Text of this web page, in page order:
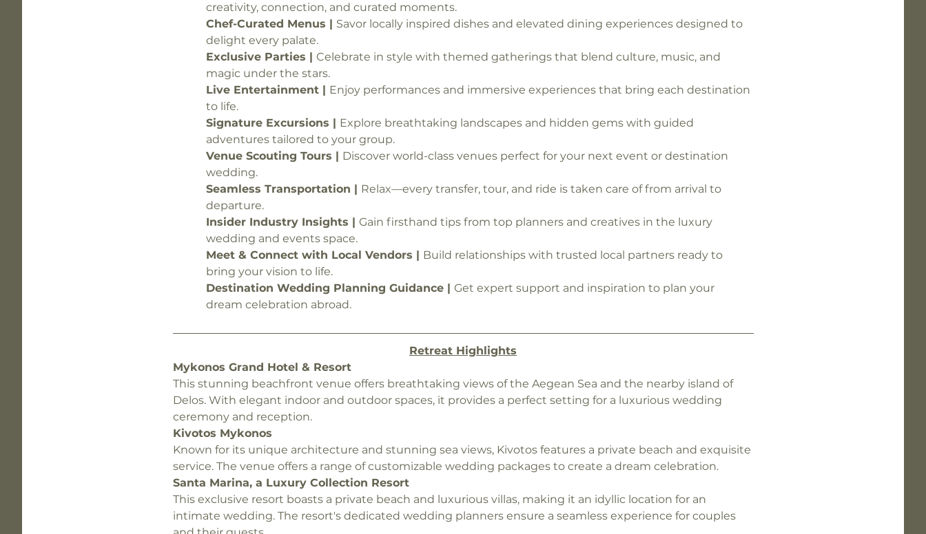
creativity, connection, and curated moments.
Chef-Curated Menus | Savor locally inspired dishes and elevated dining experiences designed to
delight every palate.
Exclusive Parties | Celebrate in style with themed gatherings that blend culture, music, and
magic under the stars.
Live Entertainment | Enjoy performances and immersive experiences that bring each destination
to life.
Signature Excursions | Explore breathtaking landscapes and hidden gems with guided
adventures tailored to your group.
Venue Scouting Tours | Discover world-class venues perfect for your next event or destination
wedding.
Seamless Transportation | Relax—every transfer, tour, and ride is taken care of from arrival to
departure.
Insider Industry Insights | Gain firsthand tips from top planners and creatives in the luxury
wedding and events space.
Meet & Connect with Local Vendors | Build relationships with trusted local partners ready to
bring your vision to life.
Destination Wedding Planning Guidance | Get expert support and inspiration to plan your
dream celebration abroad.
Retreat Highlights
Mykonos Grand Hotel & Resort
This stunning beachfront venue offers breathtaking views of the Aegean Sea and the nearby island of
Delos. With elegant indoor and outdoor spaces, it provides a perfect setting for a luxurious wedding
ceremony and reception.
Kivotos Mykonos
Known for its unique architecture and stunning sea views, Kivotos features a private beach and exquisite
service. The venue offers a range of customizable wedding packages to create a dream celebration.
Santa Marina, a Luxury Collection Resort
This exclusive resort boasts a private beach and luxurious villas, making it an idyllic location for an
intimate wedding. The resort's dedicated wedding planners ensure a seamless experience for couples